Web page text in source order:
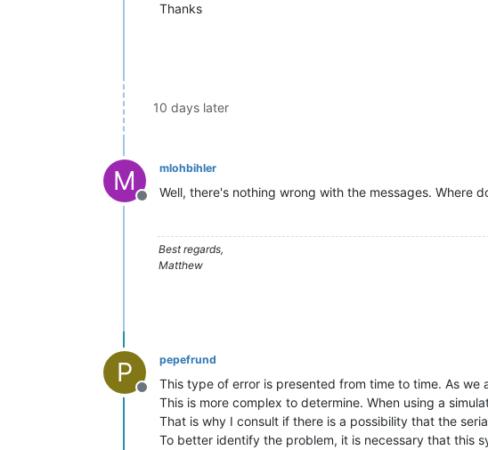
Thanks
10 days later
M
Offline
mlohbihler
Well, there's nothing wrong with the messages. Where
Best regards,
Matthew
P
Offline
pepefrund
This type of error is presented from time to time. As
This is more complex to determine. When using a
That is why I consult if there is a possibility that the
To better identify the problem, it is necessary that this